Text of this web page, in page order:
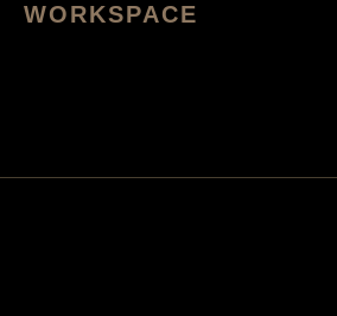
WORKSPACE